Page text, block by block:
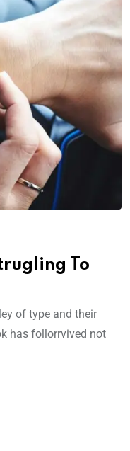
To
of type and their
has follorrvived not